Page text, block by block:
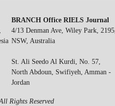
BRANCH Office RIELS Journal
4/13 Denman Ave, Wiley Park, 2195,
NSW, Australia
St. Ali Seedo Al Kurdi, No. 57,
North Abdoun, Swifiyeh, Amman -
Jordan
Rights Reserved